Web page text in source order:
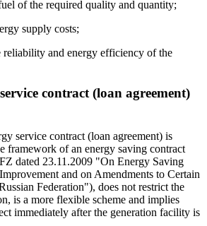
of the required quality and quantity;
supply costs;
reliability and energy efficiency of the
contract (loan agreement)
service contract (loan agreement) is
framework of an energy saving contract
dated 23.11.2009 "On Energy Saving
and on Amendments to Certain
Federation"), does not restrict the
is a more flexible scheme and implies
immediately after the generation facility is